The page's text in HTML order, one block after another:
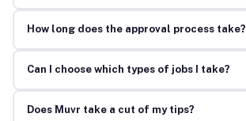
How long does the approval process take?
Can I choose which types of jobs I take?
Does Muvr take a cut of my tips?